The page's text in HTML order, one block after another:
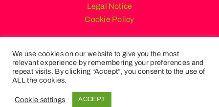
Legal Notice
Cookie Policy
We use cookies on our website to give you the most
relevant experience by remembering your preferences and
repeat visits. By clicking “Accept”, you consent to the use of
ALL the cookies.
Cookie settings ACCEPT
English French
Spanish
Russian
Portuguese (Portugal)